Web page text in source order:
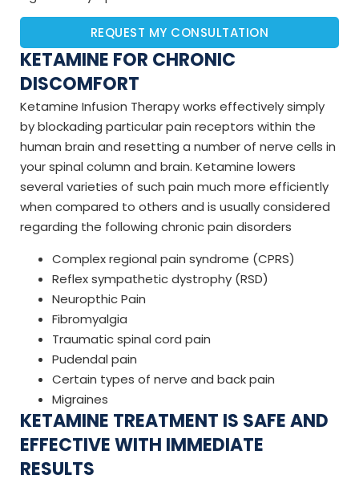
REQUEST MY CONSULTATION
KETAMINE FOR CHRONIC
DISCOMFORT
Ketamine Infusion Therapy works effectively simply
by blockading particular pain receptors within the
human brain and resetting a number of nerve cells in
your spinal column and brain. Ketamine lowers
several varieties of such pain much more efficiently
when compared to others and is usually considered
regarding the following chronic pain disorders
Complex regional pain syndrome (CPRS)
Reflex sympathetic dystrophy (RSD)
Neuropthic Pain
Fibromyalgia
Traumatic spinal cord pain
Pudendal pain
Certain types of nerve and back pain
Migraines
KETAMINE TREATMENT IS SAFE AND
EFFECTIVE WITH IMMEDIATE
RESULTS